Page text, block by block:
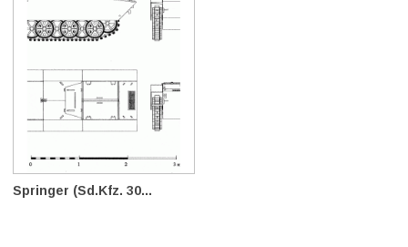
Springer (Sd.Kfz. 30...